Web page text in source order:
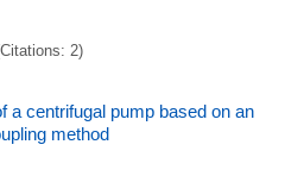
2)
a centrifugal pump based on an
method